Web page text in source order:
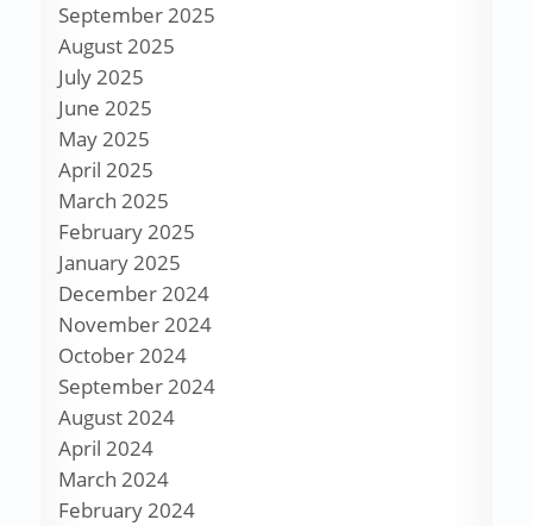
September 2025
August 2025
July 2025
June 2025
May 2025
April 2025
March 2025
February 2025
January 2025
December 2024
November 2024
October 2024
September 2024
August 2024
April 2024
March 2024
February 2024